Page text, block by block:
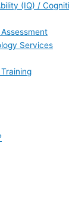
(IQ) /
Services